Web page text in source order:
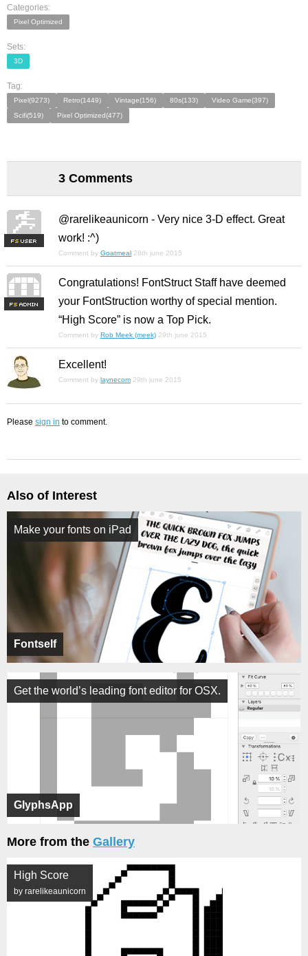
Categories:
Pixel Optimized
Sets:
3D
Tag:
Pixel(9273) Retro(1449) Vintage(156) 80s(133)
Video Game(397)
Scifi(519)
Pixel Optimized(477)
3 Comments
FS
@rarelikeaunicorn - Very nice 3-D effect. Great
work! :^)
Comment by Goatmeal 28th june 2015
FS
Congratulations! FontStruct Staff have deemed
your FontStruction worthy of special mention.
“High Score” is now a Top Pick.
Comment by Rob Meek (meek) 29th june 2015
Excellent!
Comment by laynecom 29th june 2015
Please sign in to comment.
Also of Interest
Fontself
Make your fonts on iPad
GlyphsApp
Get the world’s leading font editor for OSX.
More from the Gallery
High Score
by rarelikeaunicorn